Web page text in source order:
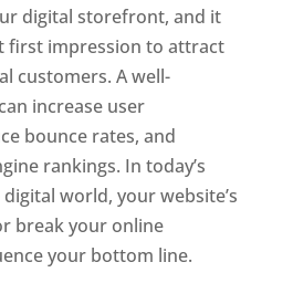
digital storefront, and it
first impression to attract
customers. A well-
increase user
bounce rates, and
rankings. In today’s
world, your website’s
break your online
your bottom line.